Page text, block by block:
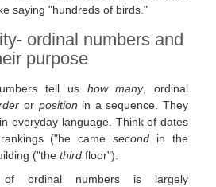
saying "hundreds of birds."
ordinal numbers and
purpose
tell us how many, ordinal
or position in a sequence. They
everyday language. Think of dates
("he camesecond in the
("the third floor").
of ordinal numbers is largely